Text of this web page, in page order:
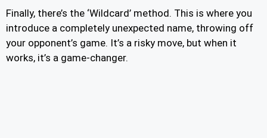
Finally, there’s the ‘Wildcard’ method. This is where you
introduce a completely unexpected name, throwing off
your opponent’s game. It’s a risky move, but when it
works, it’s a game-changer.